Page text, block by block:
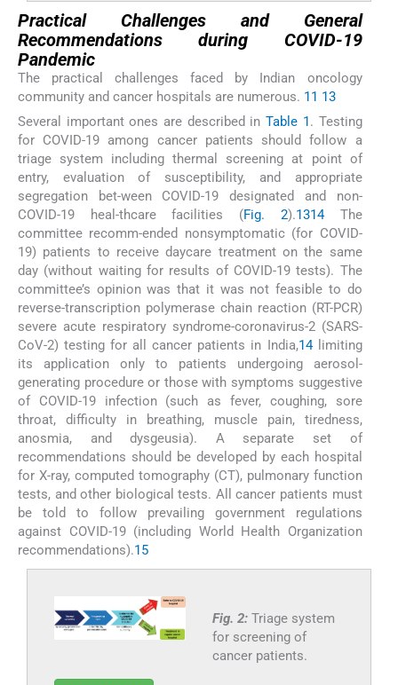
Practical Challenges and General
Recommendations during COVID-19
Pandemic
The practical challenges faced by Indian oncology
community and cancer hospitals are numerous. 11 13
Several important ones are described inTable 1. Testing
for COVID-19 among cancer patients should follow a
triage system including thermal screening at point of
entry, evaluation of susceptibility, and appropriate
segregation bet-ween COVID-19 designated and non-
COVID-19 heal-thcare facilities (Fig. 2).1314The
committee recomm-ended nonsymptomatic (for COVID-
19) patients to receive daycare treatment on the same
day (without waiting for results of COVID-19 tests). The
committee’s opinion was that it was not feasible to do
reverse-transcription polymerase chain reaction (RT-PCR)
severe acute respiratory syndrome-coronavirus-2 (SARS-
CoV-2) testing for all cancer patients in India,14limiting
its application only to patients undergoing aerosol-
generating procedure or those with symptoms suggestive
of COVID-19 infection (such as fever, coughing, sore
throat, difficulty in breathing, muscle pain, tiredness,
anosmia, and dysgeusia). A separate set of
recommendations should be developed by each hospital
for X-ray, computed tomography (CT), pulmonary function
tests, and other biological tests. All cancer patients must
be told to follow prevailing government regulations
against COVID-19 (including World Health Organization
recommendations).15
Fig. 2: Triage system
for screening of
cancer patients.